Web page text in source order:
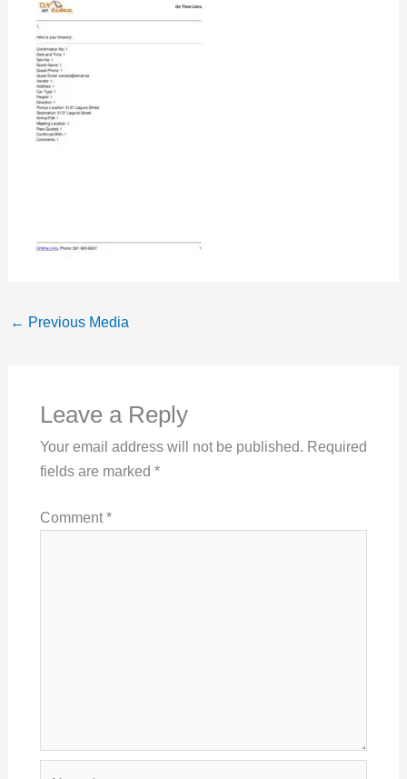
← Previous Media
Leave a Reply
Your email address will not be published. Required
fields are marked *
Comment*